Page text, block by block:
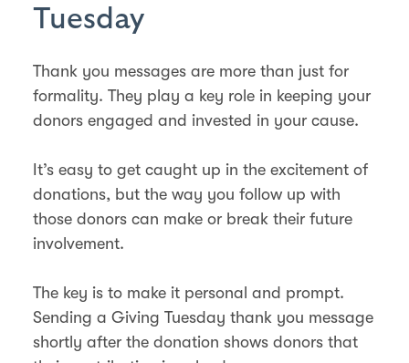
Tuesday
Thank you messages are more than just for
formality. They play a key role in keeping your
donors engaged and invested in your cause.
It’s easy to get caught up in the excitement of
donations, but the way you follow up with
those donors can make or break their future
involvement.
The key is to make it personal and prompt.
Sending a Giving Tuesday thank you message
shortly after the donation shows donors that